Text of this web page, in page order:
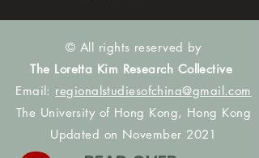
© All rights reserved by
The Loretta Kim Research Collective
Email: regionalstudiesofchina@gmail.com
The University of Hong Kong, Hong Kong
Updated on November 2021